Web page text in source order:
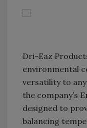
Dri-Eaz
environmental
versatility to
the company’s
designed to
balancing